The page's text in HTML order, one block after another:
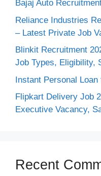
Bajaj Auto Recruitment
Reliance Industries
– Latest Private Job
Blinkit Recruitment
Job Types, Eligibility,
Instant Personal
Flipkart Delivery Job
Executive Vacancy,
Recent